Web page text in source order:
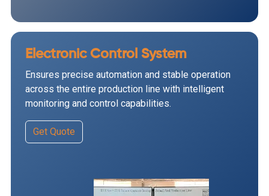
Electronic Control System
Ensures precise automation and stable operation
across the entire production line with intelligent
monitoring and control capabilities.
Get Quote